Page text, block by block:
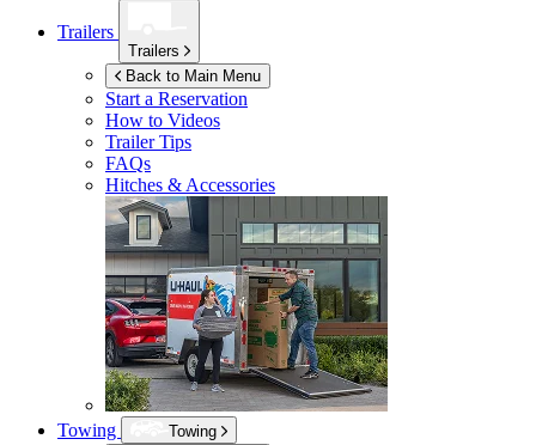
Trailers
Trailers
Back to Main Menu
Start a Reservation
How to Videos
Trailer Tips
FAQs
Hitches & Accessories
Towing
Towing